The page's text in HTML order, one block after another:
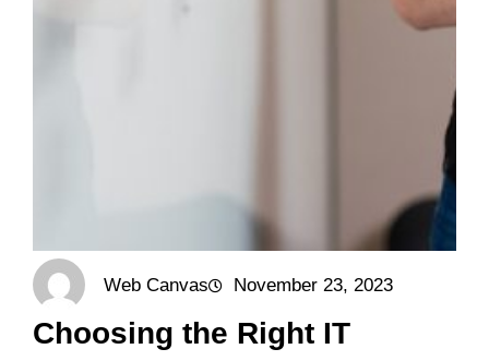
Web Canvas November 23, 2023
Choosing the Right IT